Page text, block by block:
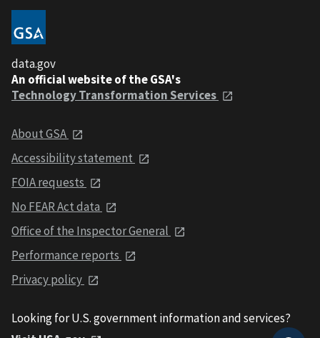
data.gov
An official website of the GSA's
Technology Transformation Services
About GSA
Accessibility statement
FOIA requests
No FEAR Act data
Office of the Inspector General
Performance reports
Privacy policy
Looking for U.S. government information and services?